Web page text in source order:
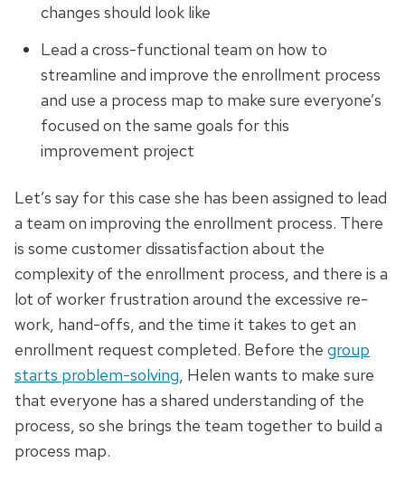
changes should look like
Lead a cross-functional team on how to
streamline and improve the enrollment process
and use a process map to make sure everyone’s
focused on the same goals for this
improvement project
Let’s say for this case she has been assigned to lead
a team on improving the enrollment process. There
is some customer dissatisfaction about the
complexity of the enrollment process, and there is a
lot of worker frustration around the excessive re-
work, hand-offs, and the time it takes to get an
enrollment request completed. Before the group
starts problem-solving, Helen wants to make sure
that everyone has a shared understanding of the
process, so she brings the team together to build a
process map.